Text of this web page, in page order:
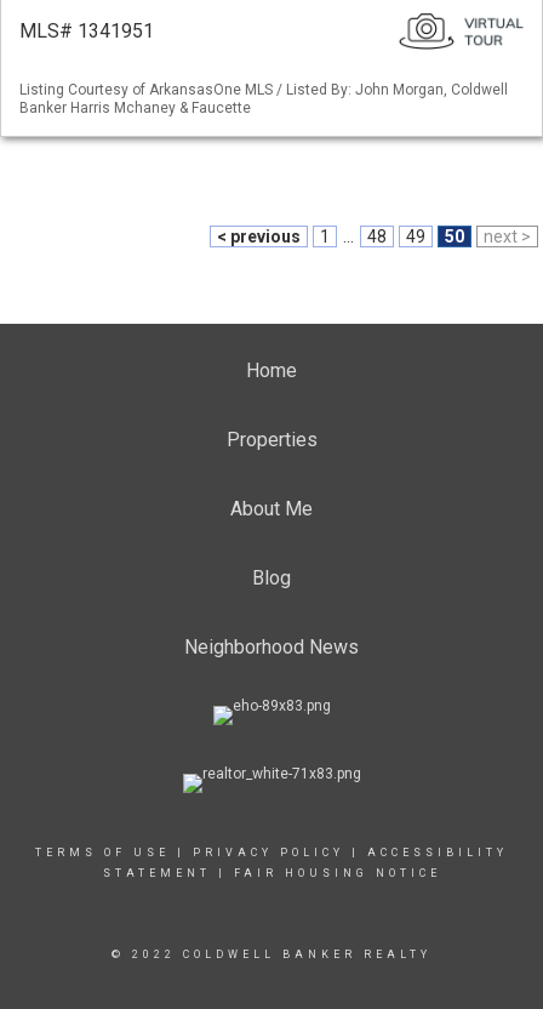
MLS# 1341951
Listing Courtesy of ArkansasOne MLS / Listed By: John Morgan, Coldwell
Banker Harris Mchaney & Faucette
< previous 1 48 49 50 next >
Home
Properties
About Me
Blog
Neighborhood News
TERMS OF USE PRIVACY POLICY
ACCESSIBILITY
STATEMENT
FAIR HOUSING NOTICE
© 2022 COLDWELL BANKER REALTY